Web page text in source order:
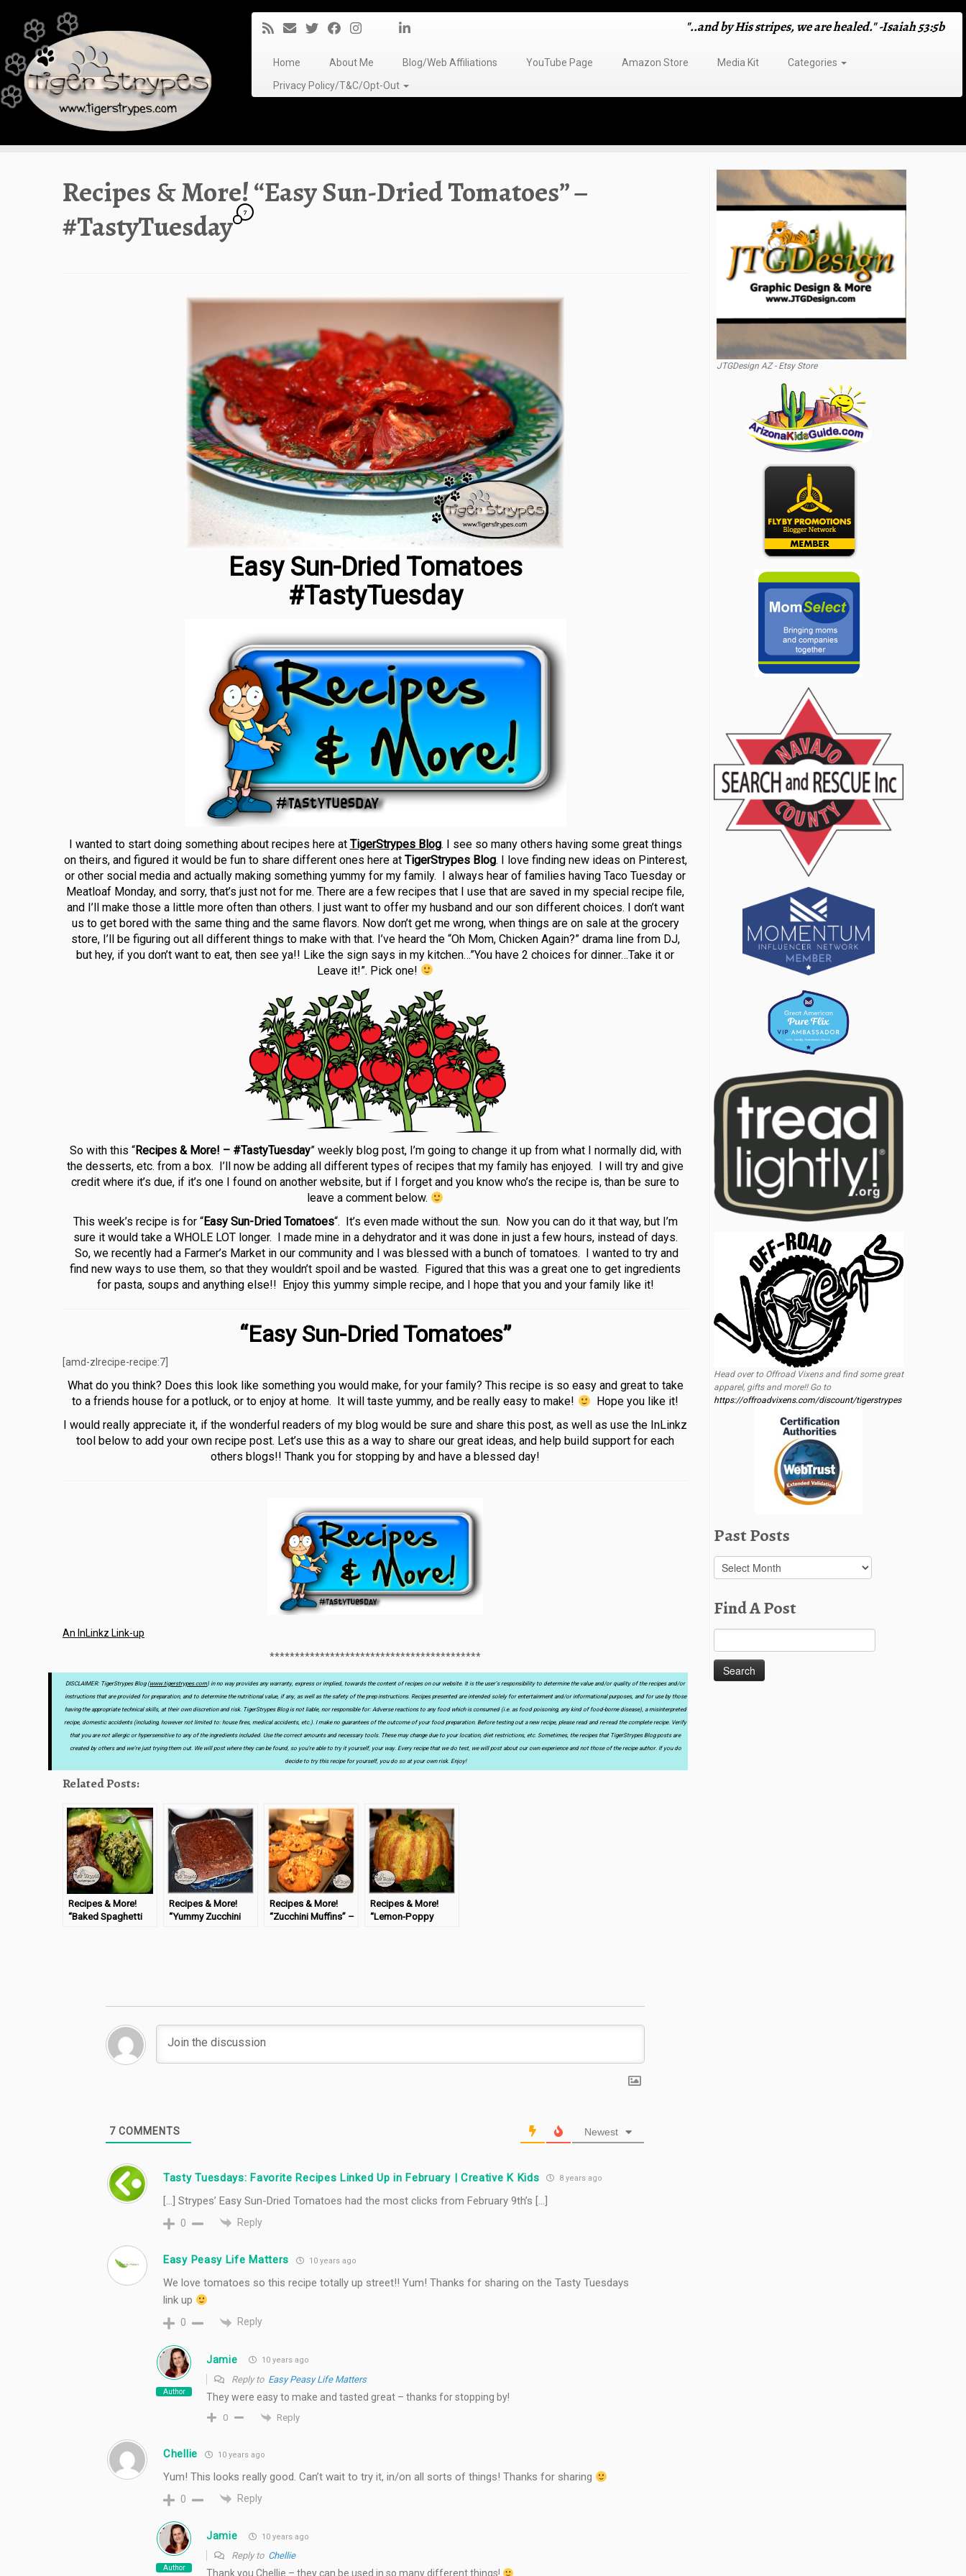
content
"..and by His stripes, we are healed." -Isaiah 53:5b
Home About Me Blog/Web Affiliations YouTube Page Amazon Store Media Kit
Categories
Privacy Policy/T&C/Opt-Out
Recipes & More! “Easy Sun-Dried Tomatoes” –
#TastyTuesday
7
Easy Sun-Dried Tomatoes
#TastyTuesday
I wanted to start doing something about recipes here at TigerStrypes Blog. I see so many others having some great things
on theirs, and figured it would be fun to share different ones here at TigerStrypes Blog. I love finding new ideas on Pinterest,
or other social media and actually making something yummy for my family. I always hear of families having Taco Tuesday or
Meatloaf Monday, and sorry, that’s just not for me. There are a few recipes that I use that are saved in my special recipe file,
and I’ll make those a little more often than others. I just want to offer my husband and our son different choices. I don’t want
us to get bored with the same thing and the same flavors. Now don’t get me wrong, when things are on sale at the grocery
store, I’ll be figuring out all different things to make with that. I’ve heard the “Oh Mom, Chicken Again?” drama line from DJ,
but hey, if you don’t want to eat, then see ya!! Like the sign says in my kitchen…”You have 2 choices for dinner…Take it or
Leave it!”. Pick one!
So with this “Recipes & More! – #TastyTuesday” weekly blog post, I’m going to change it up from what I normally did, with
the desserts, etc. from a box. I’ll now be adding all different types of recipes that my family has enjoyed. I will try and give
credit where it’s due, if it’s one I found on another website, but if I forget and you know who’s the recipe is, than be sure to
leave a comment below.
This week’s recipe is for “Easy Sun-Dried Tomatoes“. It’s even made without the sun. Now you can do it that way, but I’m
sure it would take a WHOLE LOT longer. I made mine in a dehydrator and it was done in just a few hours, instead of days.
So, we recently had a Farmer’s Market in our community and I was blessed with a bunch of tomatoes. I wanted to try and
find new ways to use them, so that they wouldn’t spoil and be wasted. Figured that this was a great one to get ingredients
for pasta, soups and anything else!! Enjoy this yummy simple recipe, and I hope that you and your family like it!
“Easy Sun-Dried Tomatoes”
[amd-zlrecipe-recipe:7]
What do you think? Does this look like something you would make, for your family? This recipe is so easy and great to take
to a friends house for a potluck, or to enjoy at home. It will taste yummy, and be really easy to make!
Hope you like it!
I would really appreciate it, if the wonderful readers of my blog would be sure and share this post, as well as use the InLinkz
tool below to add your own recipe post. Let’s use this as a way to share our great ideas, and help build support for each
others blogs!! Thank you for stopping by and have a blessed day!
An InLinkz Link-up
******************************************
DISCLAIMER: TigerStrypes Blog (www.tigerstrypes.com) in no way provides any warranty, express or implied, towards the content of recipes on our website. It is the user’s responsibility to determine the value and/or quality of the recipes and/or
instructions that are provided for preparation, and to determine the nutritional value, if any, as well as the safety of the prep instructions. Recipes presented are intended solely for entertainment and/or informational purposes, and for use by those
having the appropriate technical skills, at their own discretion and risk. TigerStrypes Blog is not liable, nor responsible for: Adverse reactions to any food which is consumed (i.e. as food poisoning, any kind of food-borne disease), a misinterpreted
recipe, domestic accidents (including, however not limited to: house fires, medical accidents, etc.). I make no guarantees of the outcome of your food preparation. Before testing out a new recipe, please read and re-read the complete recipe. Verify
that you are not allergic or hypersensitive to any of the ingredients included. Use the correct amounts and necessary tools. These may change due to your location, diet restrictions, etc. Sometimes, the recipes that TigerStrypes Blog posts are
created by others and we’re just trying them out. We will post where they can be found, so you’re able to try it yourself, your way. Every recipe that we do test, we will post about our own experience and not those of the recipe author. If you do
decide to try this recipe for yourself, you do so at your own risk. Enjoy!
Related Posts:
Recipes & More!
“Baked Spaghetti
Recipes & More!
“Yummy Zucchini
Recipes & More!
“Zucchini Muffins” –
Recipes & More!
“Lemon-Poppy
7 COMMENTS Newest
Tasty Tuesdays: Favorite Recipes Linked Up in February | Creative K Kids 8 years ago
[…] Strypes’ Easy Sun-Dried Tomatoes had the most clicks from February 9th’s […]
0 Reply
Easy Peasy Life Matters 10 years ago
We love tomatoes so this recipe totally up street!! Yum! Thanks for sharing on the Tasty Tuesdays
link up
0 Reply
Author
Jamie 10 years ago
Reply to Easy Peasy Life Matters
They were easy to make and tasted great – thanks for stopping by!
0 Reply
Chellie 10 years ago
Yum! This looks really good. Can’t wait to try it, in/on all sorts of things! Thanks for sharing
0 Reply
Author
Jamie 10 years ago
Reply to Chellie
Thank you Chellie – they can be used in so many different things!
JTGDesign AZ - Etsy Store
Head over to Offroad Vixens and find some great
apparel, gifts and more!! Go to
https://offroadvixens.com/discount/tigerstrypes
Past Posts
Past
Posts
Find A Post
for: